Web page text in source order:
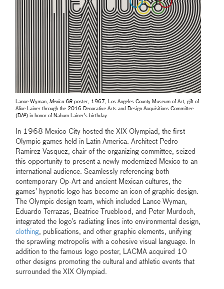
Lance Wyman,Mexico 68 poster, 1967, Los Angeles County Museum of Art, gift of
Alice Lainer through the 2016 Decorative Arts and Design Acquisitions Committee
(DA²) in honor of Nahum Lainer's birthday
In 1968 Mexico City hosted the XIX Olympiad, the first
Olympic games held in Latin America. Architect Pedro
Ramirez Vasquez, chair of the organizing committee, seized
this opportunity to present a newly modernized Mexico to an
international audience. Seamlessly referencing both
contemporary Op-Art and ancient Mexican cultures, the
games’ hypnotic logo has become an icon of graphic design.
The Olympic design team, which included Lance Wyman,
Eduardo Terrazas, Beatrice Trueblood, and Peter Murdoch,
integrated the logo’s radiating lines into environmental design,
clothing, publications, and other graphic elements, unifying
the sprawling metropolis with a cohesive visual language. In
addition to the famous logo poster, LACMA acquired 10
other designs promoting the cultural and athletic events that
surrounded the XIX Olympiad.